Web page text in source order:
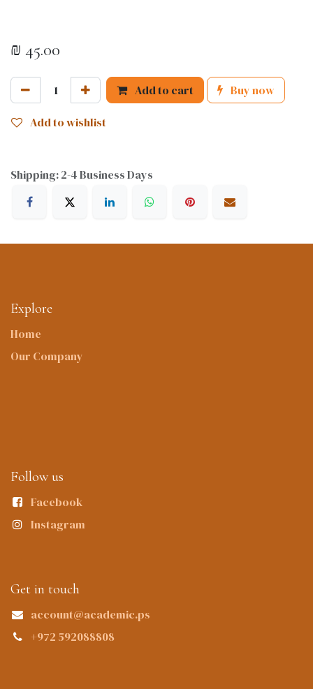
₪ 45.00
Add to cart Buy now
Add to wishlist
Shipping: 2-4 Business Days
Explore
Home
Our Company
Follow us
Facebook
Instagram
Get in touch
account@academic.ps
+972 592088808